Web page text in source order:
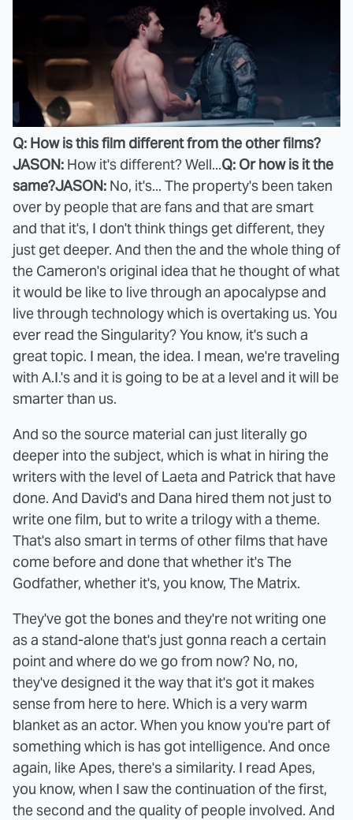
Q: How is this film different from the other films?
JASON: How it's different? Well...Q: Or how is it the
same?JASON: No, it's... The property's been taken
over by people that are fans and that are smart
and that it's, I don't think things get different, they
just get deeper. And then the and the whole thing of
the Cameron's original idea that he thought of what
it would be like to live through an apocalypse and
live through technology which is overtaking us. You
ever read the Singularity? You know, it's such a
great topic. I mean, the idea. I mean, we're traveling
with A.I.'s and it is going to be at a level and it will be
smarter than us.
And so the source material can just literally go
deeper into the subject, which is what in hiring the
writers with the level of Laeta and Patrick that have
done. And David's and Dana hired them not just to
write one film, but to write a trilogy with a theme.
That's also smart in terms of other films that have
come before and done that whether it's The
Godfather, whether it's, you know, The Matrix.
They've got the bones and they're not writing one
as a stand-alone that's just gonna reach a certain
point and where do we go from now? No, no,
they've designed it the way that it's got it makes
sense from here to here. Which is a very warm
blanket as an actor. When you know you're part of
something which is has got intelligence. And once
again, like Apes, there's a similarity. I read Apes,
you know, when I saw the continuation of the first,
the second and the quality of people involved. And